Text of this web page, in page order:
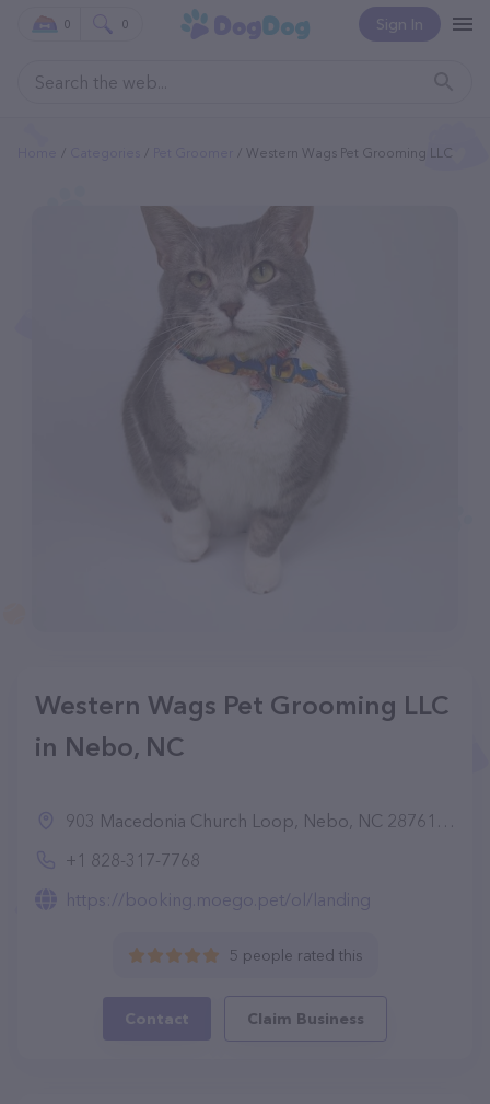
Sign In
0 0
Western Wags Pet Grooming LLC
Western Wags Pet Grooming LLC
in Nebo, NC
903 Macedonia Church Loop, Nebo, NC 28761, United States
+1 828-317-7768
https://booking.moego.pet/ol/landing
5 people rated this
Contact Claim Business